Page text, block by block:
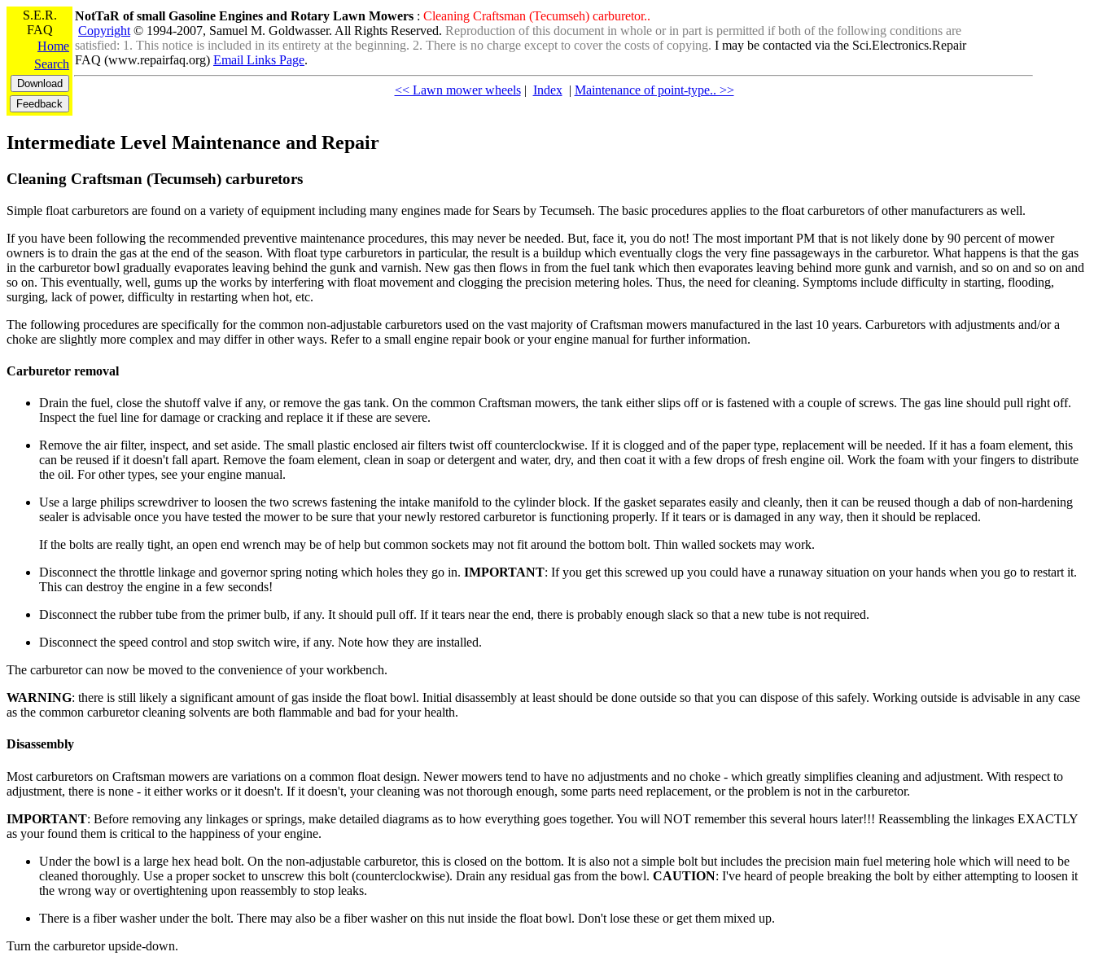
S.E.R.
FAQ
Home
Search
NotTaR of small Gasoline Engines and Rotary Lawn Mowers : Cleaning Craftsman (Tecumseh) carburetor..
Copyright © 1994-2007, Samuel M. Goldwasser. All Rights Reserved. Reproduction of this document in whole or in part is permitted if both of the following conditions are
satisfied: 1. This notice is included in its entirety at the beginning. 2. There is no charge except to cover the costs of copying. I may be contacted via the Sci.Electronics.Repair
FAQ (www.repairfaq.org) Email Links Page.
<< Lawn mower wheels| Index| Maintenance of point-type.. >>
Intermediate Level Maintenance and Repair
Cleaning Craftsman (Tecumseh) carburetors
Simple float carburetors are found on a variety of equipment including many engines made for Sears by Tecumseh. The basic procedures applies to the float carburetors of other manufacturers as well.
If you have been following the recommended preventive maintenance procedures, this may never be needed. But, face it, you do not! The most important PM that is not likely done by 90 percent of mower
owners is to drain the gas at the end of the season. With float type carburetors in particular, the result is a buildup which eventually clogs the very fine passageways in the carburetor. What happens is that the gas
in the carburetor bowl gradually evaporates leaving behind the gunk and varnish. New gas then flows in from the fuel tank which then evaporates leaving behind more gunk and varnish, and so on and so on and
so on. This eventually, well, gums up the works by interfering with float movement and clogging the precision metering holes. Thus, the need for cleaning. Symptoms include difficulty in starting, flooding,
surging, lack of power, difficulty in restarting when hot, etc.
The following procedures are specifically for the common non-adjustable carburetors used on the vast majority of Craftsman mowers manufactured in the last 10 years. Carburetors with adjustments and/or a
choke are slightly more complex and may differ in other ways. Refer to a small engine repair book or your engine manual for further information.
Carburetor removal
Drain the fuel, close the shutoff valve if any, or remove the gas tank. On the common Craftsman mowers, the tank either slips off or is fastened with a couple of screws. The gas line should pull right off.
Inspect the fuel line for damage or cracking and replace it if these are severe.
Remove the air filter, inspect, and set aside. The small plastic enclosed air filters twist off counterclockwise. If it is clogged and of the paper type, replacement will be needed. If it has a foam element, this
can be reused if it doesn't fall apart. Remove the foam element, clean in soap or detergent and water, dry, and then coat it with a few drops of fresh engine oil. Work the foam with your fingers to distribute
the oil. For other types, see your engine manual.
Use a large philips screwdriver to loosen the two screws fastening the intake manifold to the cylinder block. If the gasket separates easily and cleanly, then it can be reused though a dab of non-hardening
sealer is advisable once you have tested the mower to be sure that your newly restored carburetor is functioning properly. If it tears or is damaged in any way, then it should be replaced.
If the bolts are really tight, an open end wrench may be of help but common sockets may not fit around the bottom bolt. Thin walled sockets may work.
Disconnect the throttle linkage and governor spring noting which holes they go in. IMPORTANT: If you get this screwed up you could have a runaway situation on your hands when you go to restart it.
This can destroy the engine in a few seconds!
Disconnect the rubber tube from the primer bulb, if any. It should pull off. If it tears near the end, there is probably enough slack so that a new tube is not required.
Disconnect the speed control and stop switch wire, if any. Note how they are installed.
The carburetor can now be moved to the convenience of your workbench.
WARNING: there is still likely a significant amount of gas inside the float bowl. Initial disassembly at least should be done outside so that you can dispose of this safely. Working outside is advisable in any case
as the common carburetor cleaning solvents are both flammable and bad for your health.
Disassembly
Most carburetors on Craftsman mowers are variations on a common float design. Newer mowers tend to have no adjustments and no choke - which greatly simplifies cleaning and adjustment. With respect to
adjustment, there is none - it either works or it doesn't. If it doesn't, your cleaning was not thorough enough, some parts need replacement, or the problem is not in the carburetor.
IMPORTANT: Before removing any linkages or springs, make detailed diagrams as to how everything goes together. You will NOT remember this several hours later!!! Reassembling the linkages EXACTLY
as your found them is critical to the happiness of your engine.
Under the bowl is a large hex head bolt. On the non-adjustable carburetor, this is closed on the bottom. It is also not a simple bolt but includes the precision main fuel metering hole which will need to be
cleaned thoroughly. Use a proper socket to unscrew this bolt (counterclockwise). Drain any residual gas from the bowl. CAUTION: I've heard of people breaking the bolt by either attempting to loosen it
the wrong way or overtightening upon reassembly to stop leaks.
There is a fiber washer under the bolt. There may also be a fiber washer on this nut inside the float bowl. Don't lose these or get them mixed up.
Turn the carburetor upside-down.